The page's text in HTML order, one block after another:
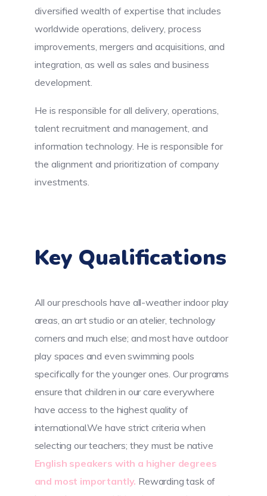
diversified wealth of expertise that includes
worldwide operations, delivery, process
improvements, mergers and acquisitions, and
integration, as well as sales and business
development.
He is responsible for all delivery, operations,
talent recruitment and management, and
information technology. He is responsible for
the alignment and prioritization of company
investments.
Key Qualifications
All our preschools have all-weather indoor play
areas, an art studio or an atelier, technology
corners and much else; and most have outdoor
play spaces and even swimming pools
specifically for the younger ones. Our programs
ensure that children in our care everywhere
have access to the highest quality of
international.We have strict criteria when
selecting our teachers; they must be native
English speakers with a higher degrees
and most importantly. Rewarding task of